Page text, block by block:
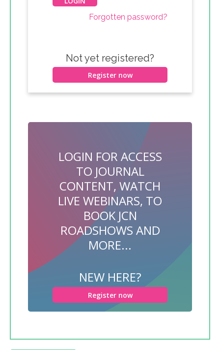
Forgotten password?
Not yet registered?
Register now
LOGIN FOR ACCESS
TO JOURNAL
CONTENT, WATCH
LIVE WEBINARS, TO
BOOK JCN
ROADSHOWS AND
MORE...
NEW HERE?
Register now